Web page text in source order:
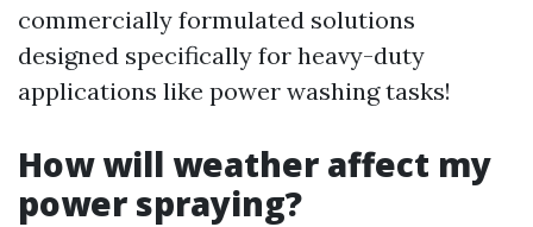
commercially formulated solutions
designed specifically for heavy-duty
applications like power washing tasks!
How will weather affect my
power spraying?